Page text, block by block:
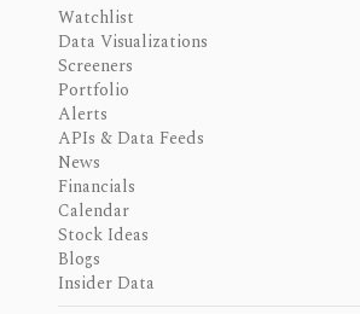
Watchlist
Data Visualizations
Screeners
Portfolio
Alerts
APIs & Data Feeds
News
Financials
Calendar
Stock Ideas
Blogs
Insider Data